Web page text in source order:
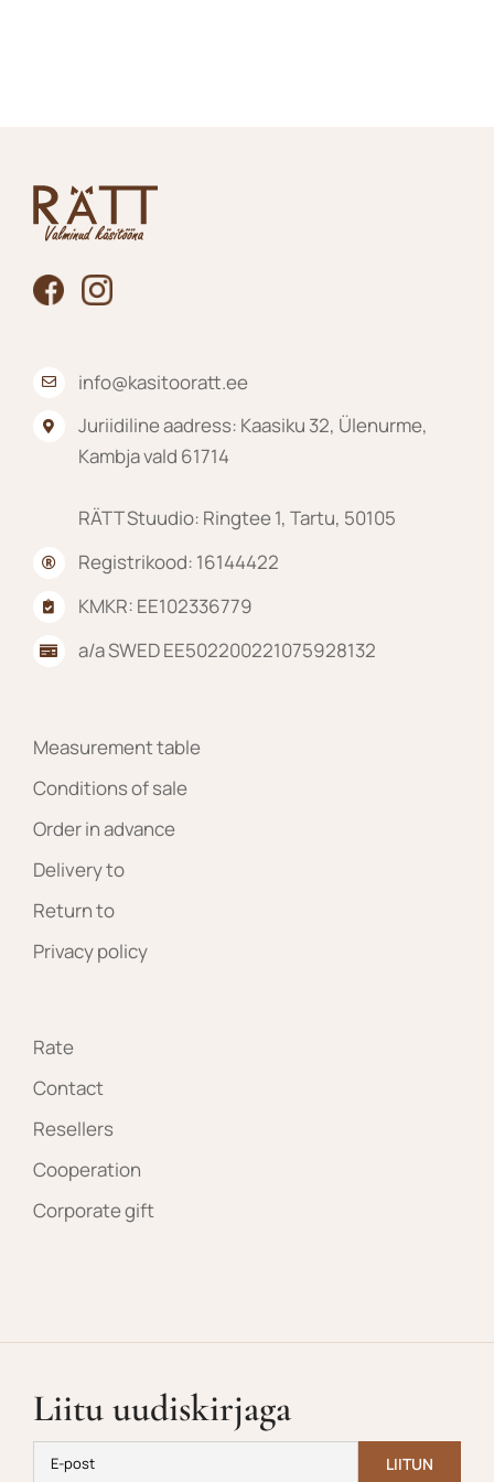
may
be
chosen
the
info@kasitooratt.ee
Juriidiline aadress: Kaasiku 32, Ülenurme,
Kambja vald 61714
RÄTT Stuudio: Ringtee 1, Tartu, 50105
Registrikood: 16144422
KMKR: EE102336779
a/a SWED EE502200221075928132
Measurement table
Conditions of sale
Order in advance
Delivery to
Return to
Privacy policy
Rate
Contact
Resellers
Cooperation
Corporate gift
Liitu uudiskirjaga